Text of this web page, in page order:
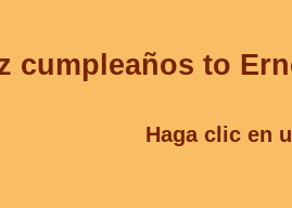
cumpleaños to
Haga clic en